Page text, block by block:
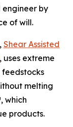
engineer by
of will.
Shear Assisted
, uses extreme
melting
which
products.